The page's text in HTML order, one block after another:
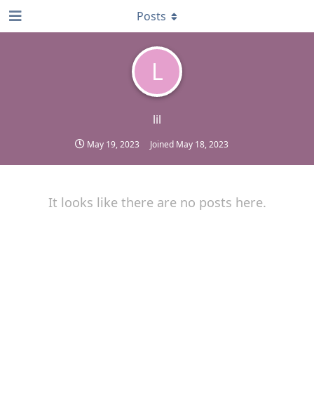
L
lil
May 19, 2023 Joined May 18, 2023
Posts
It looks like there are no posts here.